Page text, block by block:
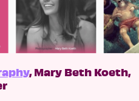
, Mary Beth Koeth,